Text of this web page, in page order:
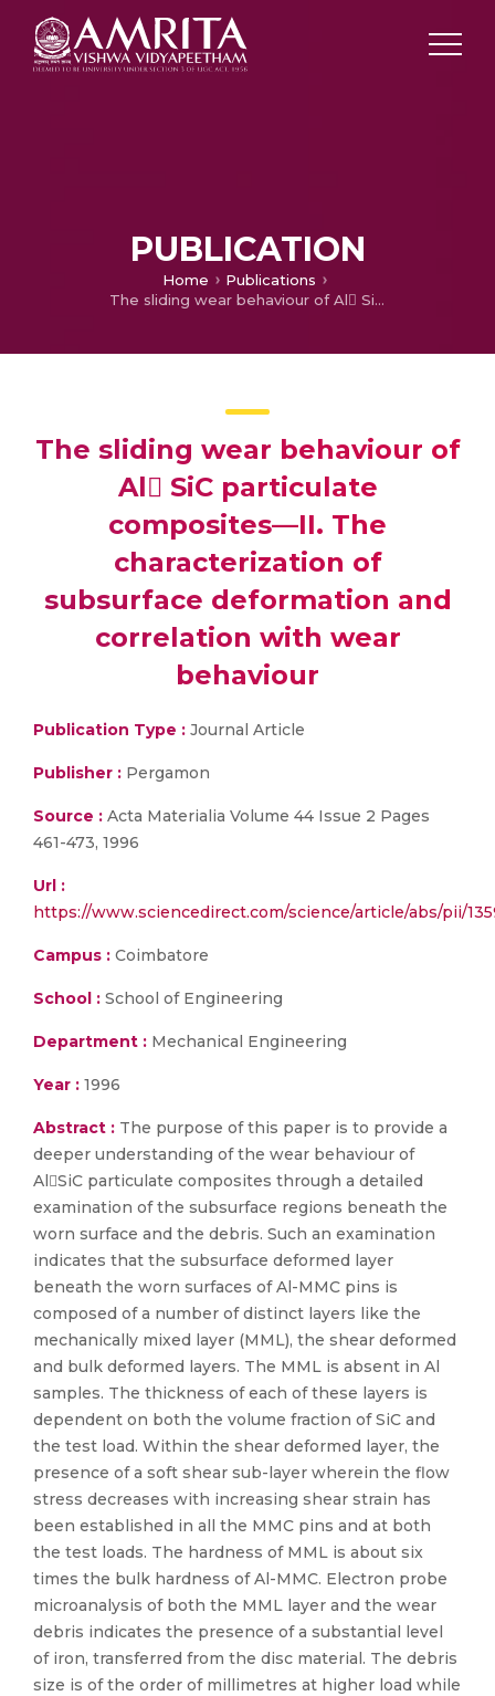
PUBLICATION
Home
Publications
The sliding wear behaviour of Al SiC particulate composites—II. The characterization of subsurface deformation and correlation with wear behaviour
The sliding wear behaviour of
Al SiC particulate
composites—II. The
characterization of
subsurface deformation and
correlation with wear
behaviour
Publication Type : Journal Article
Publisher : Pergamon
Source : Acta Materialia Volume 44 Issue 2 Pages
461-473, 1996
Url :
https://www.sciencedirect.com/science/article/abs/pii/
Campus : Coimbatore
School : School of Engineering
Department : Mechanical Engineering
Year : 1996
Abstract : The purpose of this paper is to provide a
deeper understanding of the wear behaviour of
AlSiC particulate composites through a detailed
examination of the subsurface regions beneath the
worn surface and the debris. Such an examination
indicates that the subsurface deformed layer
beneath the worn surfaces of Al-MMC pins is
composed of a number of distinct layers like the
mechanically mixed layer (MML), the shear deformed
and bulk deformed layers. The MML is absent in Al
samples. The thickness of each of these layers is
dependent on both the volume fraction of SiC and
the test load. Within the shear deformed layer, the
presence of a soft shear sub-layer wherein the flow
stress decreases with increasing shear strain has
been established in all the MMC pins and at both
the test loads. The hardness of MML is about six
times the bulk hardness of Al-MMC. Electron probe
microanalysis of both the MML layer and the wear
debris indicates the presence of a substantial level
of iron, transferred from the disc material. The debris
size is of the order of millimetres at higher load while